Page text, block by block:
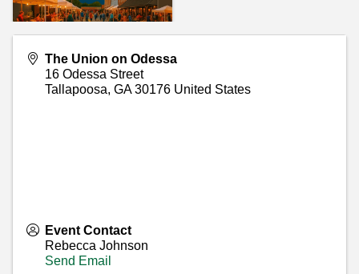
The Union on Odessa
16 Odessa Street
Tallapoosa, GA 30176 United States
Event Contact
Rebecca Johnson
Send Email